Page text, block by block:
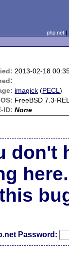
php.net
2013-02-18
imagick (PECL)
OS: FreeBSD 7.3-
ID: None
don't
here.
Password: